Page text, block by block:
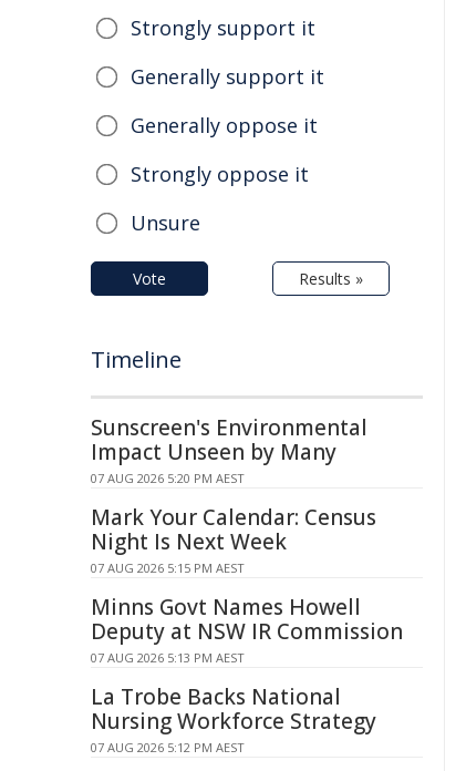
Strongly support it
Generally support it
Generally oppose it
Strongly oppose it
Unsure
Vote Results »
Timeline
Sunscreen's Environmental
Impact Unseen by Many
07 AUG 2026 5:20 PM AEST
Mark Your Calendar: Census
Night Is Next Week
07 AUG 2026 5:15 PM AEST
Minns Govt Names Howell
Deputy at NSW IR Commission
07 AUG 2026 5:13 PM AEST
La Trobe Backs National
Nursing Workforce Strategy
07 AUG 2026 5:12 PM AEST